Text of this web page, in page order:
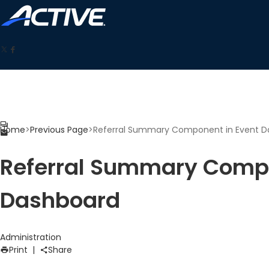
Home>Previous Page>Referral Summary Component in Event
Referral Summary
Dashboard
Administration
Print | Share